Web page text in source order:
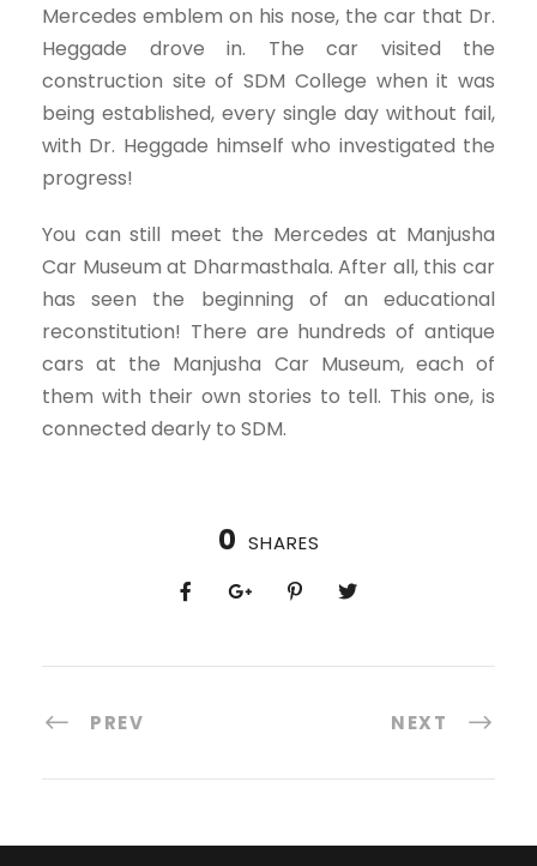
Mercedes emblem on his nose, the car that Dr.
Heggade drove in. The car visited the
construction site of SDM College when it was
being established, every single day without fail,
with Dr. Heggade himself who investigated the
progress!
You can still meet the Mercedes at Manjusha
Car Museum at Dharmasthala. After all, this car
has seen the beginning of an educational
reconstitution! There are hundreds of antique
cars at the Manjusha Car Museum, each of
them with their own stories to tell. This one, is
connected dearly to SDM.
0 SHARES
PREV NEXT